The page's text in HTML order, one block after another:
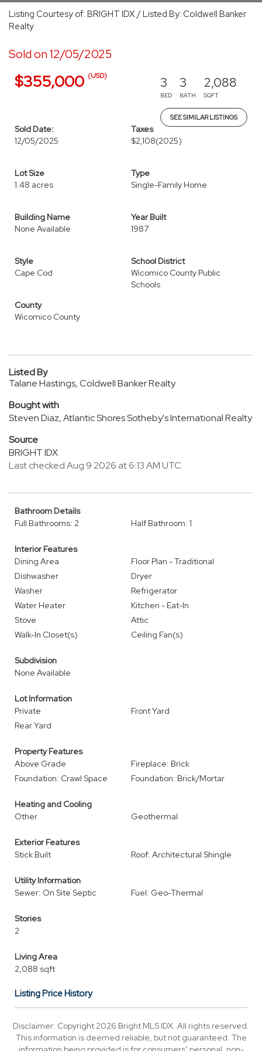
Listing Courtesy of: BRIGHT IDX / Listed By: Coldwell Banker
Realty
Sold on 12/05/2025
$355,000 (USD) 3
BED
3
BATH
2,088
SQFT
SEE SIMILAR LISTINGS
Sold Date:
12/05/2025
Taxes
$2,108(2025)
Lot Size
1.48 acres
Type
Single-Family Home
Building Name
None Available
Year Built
1987
Style
Cape Cod
School District
Wicomico County Public
Schools
County
Wicomico County
Listed By
Talane Hastings, Coldwell Banker Realty
Bought with
Steven Diaz, Atlantic Shores Sotheby's International Realty
Source
BRIGHT IDX
Last checked Aug 9 2026 at 6:13 AM UTC
Bathroom Details
Full Bathrooms: 2
Half Bathroom: 1
Interior Features
Dining Area
Floor Plan - Traditional
Dishwasher
Dryer
Washer
Refrigerator
Water Heater
Kitchen - Eat-In
Stove
Attic
Walk-In Closet(s)
Ceiling Fan(s)
Subdivision
None Available
Lot Information
Private
Front Yard
Rear Yard
Property Features
Above Grade
Fireplace: Brick
Foundation: Crawl Space
Foundation: Brick/Mortar
Heating and Cooling
Other
Geothermal
Exterior Features
Stick Built
Roof: Architectural Shingle
Utility Information
Sewer: On Site Septic
Fuel: Geo-Thermal
Stories
2
Living Area
2,088 sqft
Listing Price History
Disclaimer: Copyright 2026 Bright MLS IDX. All rights reserved.
This information is deemed reliable, but not guaranteed. The